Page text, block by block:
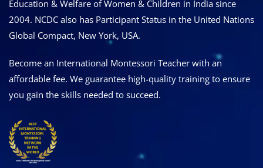
Education & Welfare of Women & Children in India since
2004. NCDC also has Participant Status in the United Nations
Global Compact, New York, USA.
Become an International Montessori Teacher with an
affordable fee. We guarantee high-quality training to ensure
you gain the skills needed to succeed.